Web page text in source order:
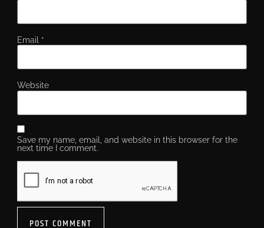
Email *
Website
Save my name, email, and website in this browser for the
next time I comment.